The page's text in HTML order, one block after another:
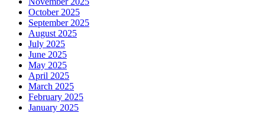
October 2025
September 2025
August 2025
July 2025
June 2025
May 2025
April 2025
March 2025
February 2025
January 2025